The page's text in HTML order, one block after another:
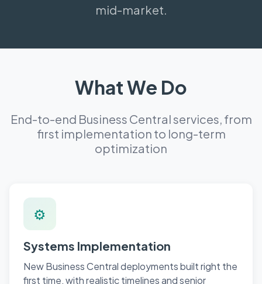
mid-market.
What We Do
End-to-end Business Central services, from
first implementation to long-term
optimization
⚙
Systems Implementation
New Business Central deployments built right the
first time, with realistic timelines and senior